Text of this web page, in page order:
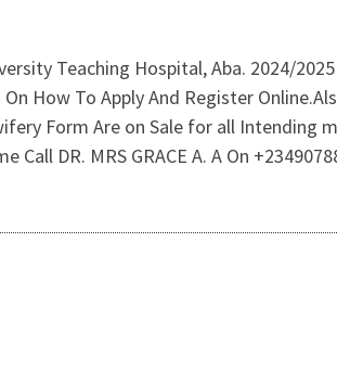
Teaching Hospital, Aba. 2024/
On How To Apply And Register
Form Are on Sale for all
Call DR. MRS GRACE A. A On